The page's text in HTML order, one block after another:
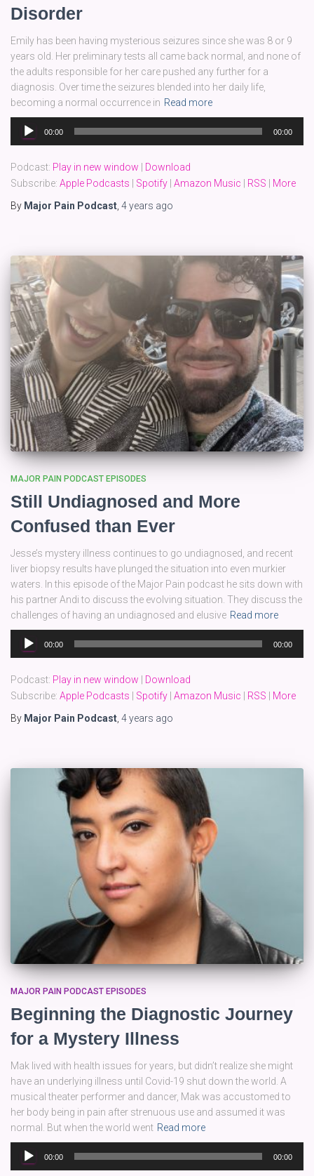
Disorder
Emily has been having mysterious seizures since she was 8 or 9
years old. Her preliminary tests all came back normal, and none of
the adults responsible for her care pushed any further for a
diagnosis. Over time the seizures blended into her daily life,
becoming a normal occurrence in Read more
Audio
Player
00:00 00:00
Podcast: Play in new window
Download
Subscribe: Apple Podcasts Spotify Amazon Music RSS
More
By Major Pain Podcast, 4 years ago
MAJOR PAIN PODCAST EPISODES
Still Undiagnosed and More
Confused than Ever
Jesse’s mystery illness continues to go undiagnosed, and recent
liver biopsy results have plunged the situation into even murkier
waters. In this episode of the Major Pain podcast he sits down with
his partner Andi to discuss the evolving situation. They discuss the
challenges of having an undiagnosed and elusive Read more
Audio
Player
00:00 00:00
Podcast: Play in new window
Download
Subscribe: Apple Podcasts Spotify Amazon Music RSS
More
By Major Pain Podcast 4 years ago
MAJOR PAIN PODCAST EPISODES
Beginning the Diagnostic Journey
for a Mystery Illness
Mak lived with health issues for years, but didn’t realize she might
have an underlying illness until Covid-19 shut down the world. A
musical theater performer and dancer, Mak was accustomed to
her body being in pain after strenuous use and assumed it was
normal. But when the world went Read more
Audio
Player
00:00 00:00